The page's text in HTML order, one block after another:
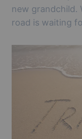
new grandchild.
road is waiting